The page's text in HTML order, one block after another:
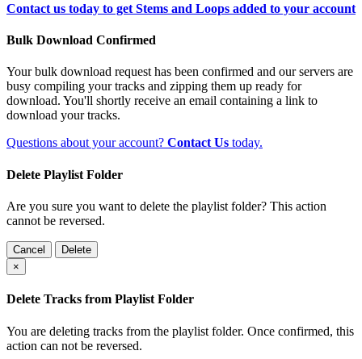
Contact us today to get Stems and Loops added to your account
Bulk Download Confirmed
Your bulk download request has been confirmed and our servers are
busy compiling your tracks and zipping them up ready for
download. You'll shortly receive an email containing a link to
download your tracks.
Questions about your account? Contact Us today.
Delete Playlist Folder
Are you sure you want to delete the playlist folder? This action
cannot be reversed.
Cancel
Delete
×
Delete Tracks from Playlist Folder
You are deleting tracks from the playlist folder. Once confirmed, this
action can not be reversed.